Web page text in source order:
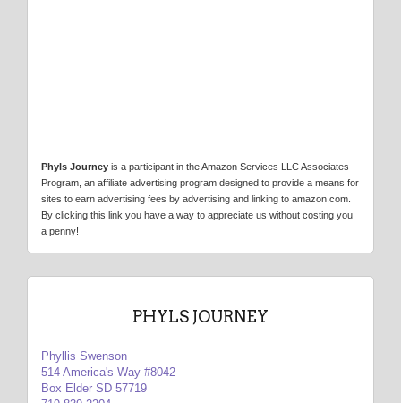
Phyls Journey is a participant in the Amazon Services LLC Associates
Program, an affiliate advertising program designed to provide a means for
sites to earn advertising fees by advertising and linking to amazon.com.
By clicking this link you have a way to appreciate us without costing you
a penny!
PHYLS JOURNEY
Phyllis Swenson
514 America's Way #8042
Box Elder SD 57719